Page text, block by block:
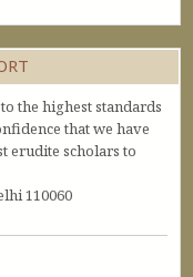
the highest standards
that we have
erudite scholars to
110060